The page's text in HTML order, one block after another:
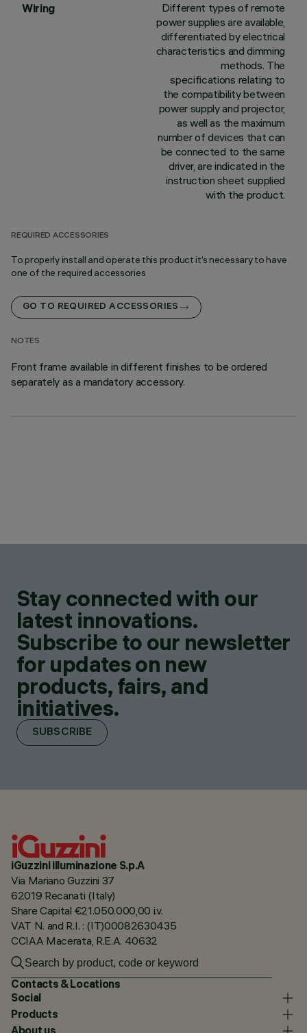
Wiring
Different types of remote
power supplies are available,
differentiated by electrical
characteristics and dimming
methods. The
specifications relating to
the compatibility between
power supply and projector,
as well as the maximum
number of devices that can
be connected to the same
driver, are indicated in the
instruction sheet supplied
with the product.
REQUIRED ACCESSORIES
To properly install and operate this product it’s necessary to have
one of the required accessories
GO TO REQUIRED ACCESSORIES
NOTES
Front frame available in different finishes to be ordered
separately as a mandatory accessory.
Stay connected with our
latest innovations.
Subscribe to our newsletter
for updates on new
products, fairs, and
initiatives.
SUBSCRIBE
iGuzzini illuminazione S.p.A
Via Mariano Guzzini 37
62019 Recanati (Italy)
Share Capital €21.050.000,00 i.v.
VAT N. and R.I. : (IT)00082630435
CCIAA Macerata, R.E.A. 40632
Contacts & Locations
Social
Products